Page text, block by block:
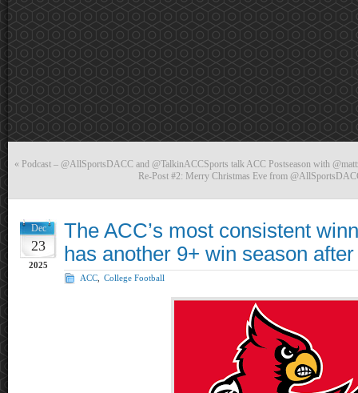
« Podcast – @AllSportsDACC and @TalkinACCSports talk ACC Postseason with
Re-Post #2: Merry Christmas Eve from
Dec
23
2025
The ACC’s most consistent
has another 9+ win season
ACC College Football